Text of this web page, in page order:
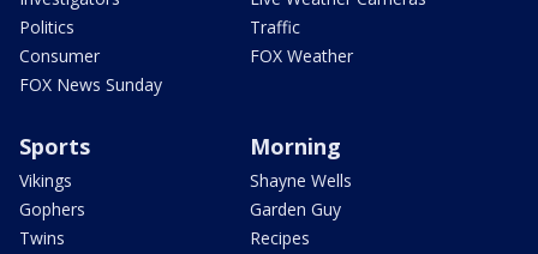
Politics
Consumer
FOX News Sunday
Traffic
FOX Weather
Sports
Vikings
Gophers
Twins
Morning
Shayne Wells
Garden Guy
Recipes